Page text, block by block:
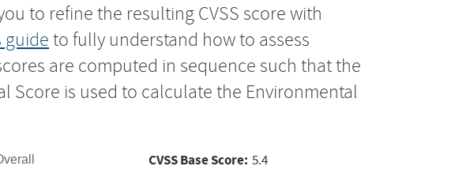
to refine the resulting CVSS score with
guide to fully understand how to assess
are computed in sequence such that the
Score is used to calculate the Environmental
CVSS Base Score: 5.4